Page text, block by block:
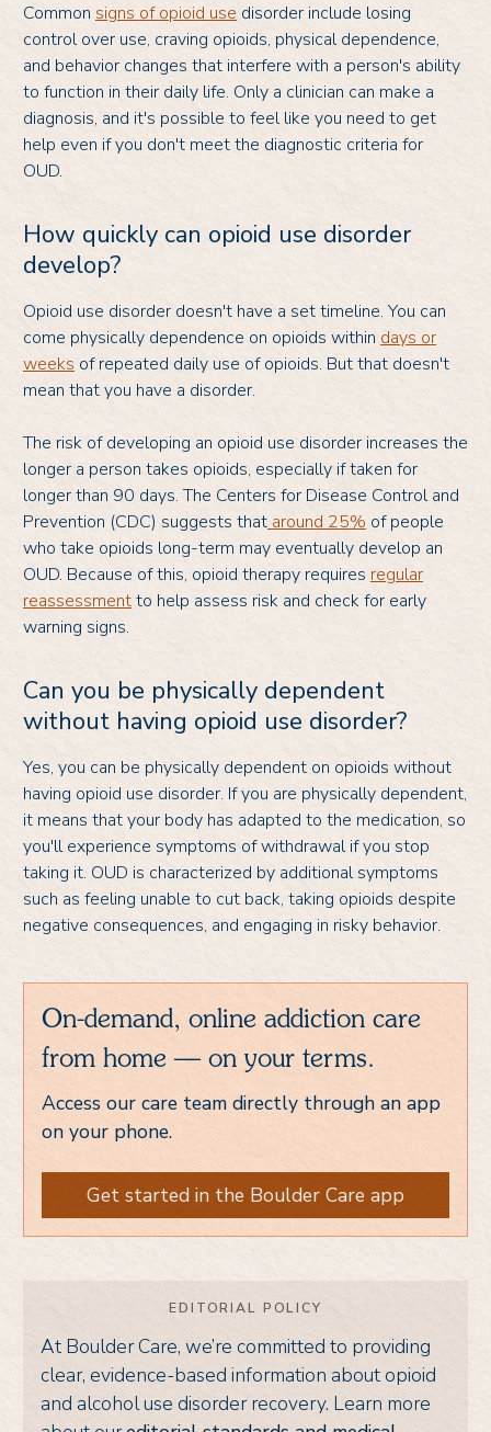
Common signs of opioid use disorder include losing
control over use, craving opioids, physical dependence,
and behavior changes that interfere with a person's ability
to function in their daily life. Only a clinician can make a
diagnosis, and it's possible to feel like you need to get
help even if you don't meet the diagnostic criteria for
OUD.
How quickly can opioid use disorder
develop?
Opioid use disorder doesn't have a set timeline. You can
come physically dependence on opioids within days or
weeks of repeated daily use of opioids. But that doesn't
mean that you have a disorder.
The risk of developing an opioid use disorder increases the
longer a person takes opioids, especially if taken for
longer than 90 days. The Centers for Disease Control and
Prevention (CDC) suggests that around 25% of people
who take opioids long-term may eventually develop an
OUD. Because of this, opioid therapy requires regular
reassessmentto help assess risk and check for early
warning signs.
Can you be physically dependent
without having opioid use disorder?
Yes, you can be physically dependent on opioids without
having opioid use disorder. If you are physically dependent,
it means that your body has adapted to the medication, so
you'll experience symptoms of withdrawal if you stop
taking it. OUD is characterized by additional symptoms
such as feeling unable to cut back, taking opioids despite
negative consequences, and engaging in risky behavior.
On-demand, online addiction care
from home — on your terms.
Access our care team directly through an app
on your phone.
Get started in the Boulder Care app
EDITORIAL POLICY
At Boulder Care, we’re committed to providing
clear, evidence-based information about opioid
and alcohol use disorder recovery. Learn more